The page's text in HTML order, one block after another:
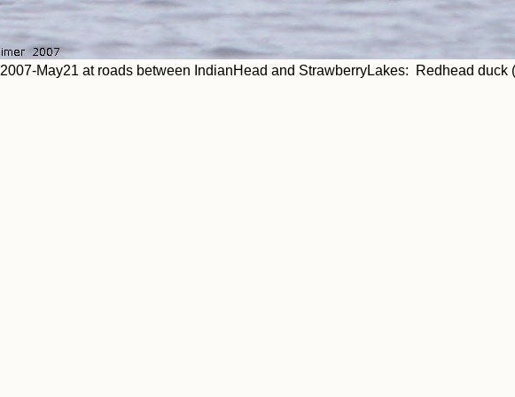
2007-May21 at roads between IndianHead and StrawberryLakes: Redhead duck